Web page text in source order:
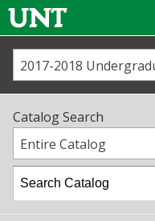
Us
Academics
Catalog Search
Entire Catalog